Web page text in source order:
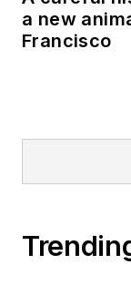
a new
Francisco